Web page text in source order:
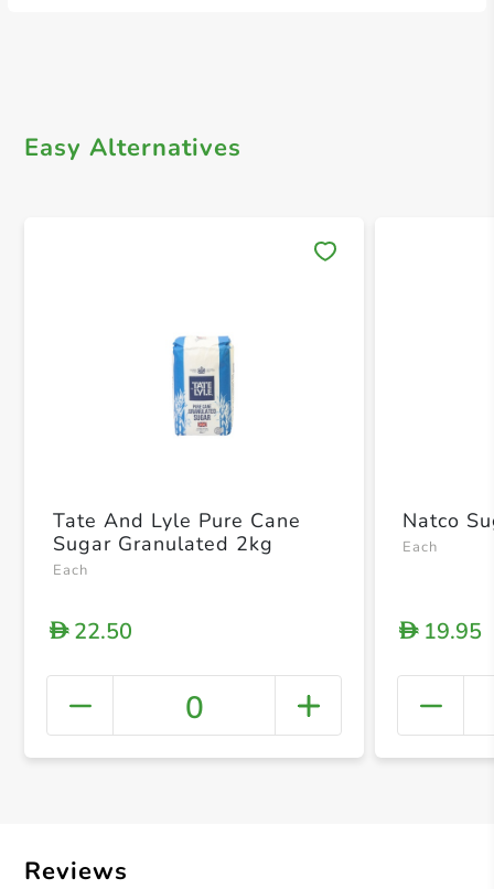
Easy Alternatives
+
Tate And Lyle Pure Cane
Sugar Granulated 2kg
Each
D22.50
0
Natco
Each
D19.95
Reviews